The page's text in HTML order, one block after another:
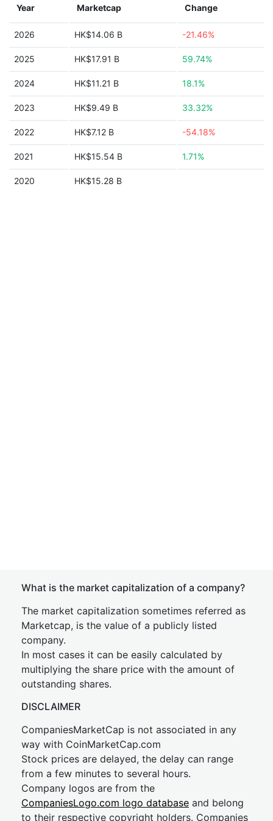
Year Marketcap Change
2026 HK$14.06 B -21.46%
2025 HK$17.91 B 59.74%
2024 HK$11.21 B 18.1%
2023 HK$9.49 B 33.32%
2022 HK$7.12 B -54.18%
2021 HK$15.54 B 1.71%
2020 HK$15.28 B
What is the market capitalization of a company?
The market capitalization sometimes referred as
Marketcap, is the value of a publicly listed
company.
In most cases it can be easily calculated by
multiplying the share price with the amount of
outstanding shares.
DISCLAIMER
CompaniesMarketCap is not associated in any
way with CoinMarketCap.com
Stock prices are delayed, the delay can range
from a few minutes to several hours.
Company logos are from the
CompaniesLogo.com logo database and belong
to their respective copyright holders. Companies